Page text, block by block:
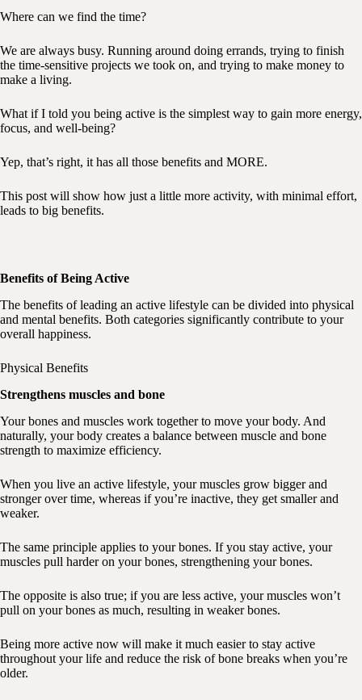
Where can we find the time?
We are always busy. Running around doing errands, trying to finish
the time-sensitive projects we took on, and trying to make money to
make a living.
What if I told you being active is the simplest way to gain more energy,
focus, and well-being?
Yep, that’s right, it has all those benefits and MORE.
This post will show how just a little more activity, with minimal effort,
leads to big benefits.
Benefits of Being Active
The benefits of leading an active lifestyle can be divided into physical
and mental benefits. Both categories significantly contribute to your
overall happiness.
Physical Benefits
Strengthens muscles and bone
Your bones and muscles work together to move your body. And
naturally, your body creates a balance between muscle and bone
strength to maximize efficiency.
When you live an active lifestyle, your muscles grow bigger and
stronger over time, whereas if you’re inactive, they get smaller and
weaker.
The same principle applies to your bones. If you stay active, your
muscles pull harder on your bones, strengthening your bones.
The opposite is also true; if you are less active, your muscles won’t
pull on your bones as much, resulting in weaker bones.
Being more active now will make it much easier to stay active
throughout your life and reduce the risk of bone breaks when you’re
older.